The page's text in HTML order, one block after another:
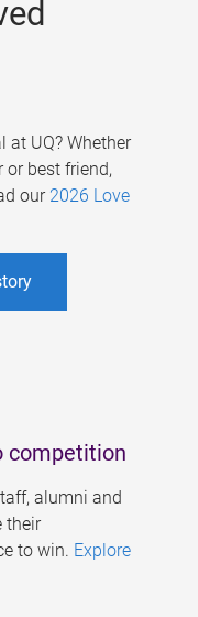
at UQ? Whether
or best friend,
our 2026 Love
competition
alumni and
their
to win. Explore